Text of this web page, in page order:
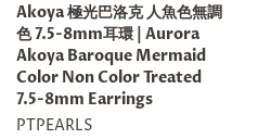
Akoya 極光巴洛克 人魚色無調
色 7.5-8mm耳環 | Aurora
Akoya Baroque Mermaid
Color Non Color Treated
7.5-8mm Earrings
PTPEARLS